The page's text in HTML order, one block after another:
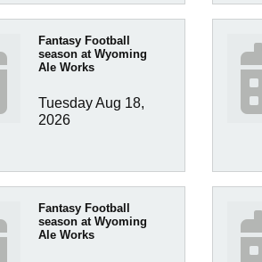
Fantasy Football
season at Wyoming
Ale Works
Tuesday Aug 18,
2026
Fantasy Football
season at Wyoming
Ale Works